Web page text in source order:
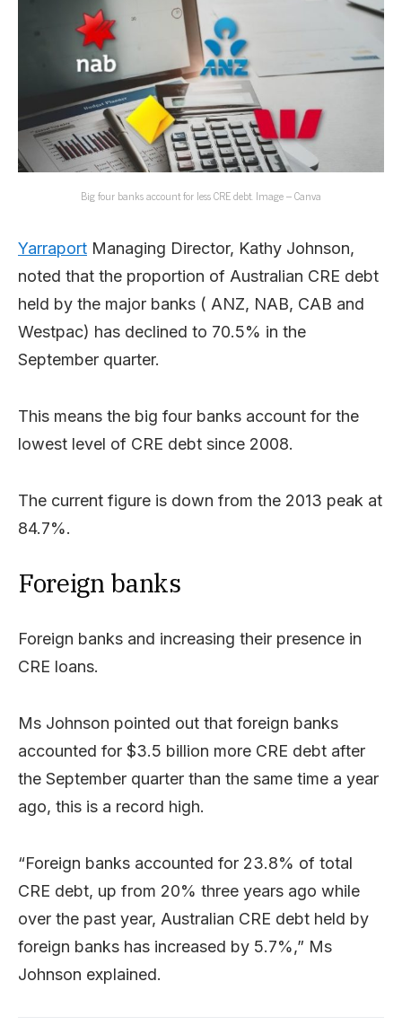
Big four banks account for less CRE debt. Image – Canva
Yarraport Managing Director, Kathy Johnson,
noted that the proportion of Australian CRE debt
held by the major banks ( ANZ, NAB, CAB and
Westpac) has declined to 70.5% in the
September quarter.
This means the big four banks account for the
lowest level of CRE debt since 2008.
The current figure is down from the 2013 peak at
84.7%.
Foreign banks
Foreign banks and increasing their presence in
CRE loans.
Ms Johnson pointed out that foreign banks
accounted for $3.5 billion more CRE debt after
the September quarter than the same time a year
ago, this is a record high.
“Foreign banks accounted for 23.8% of total
CRE debt, up from 20% three years ago while
over the past year, Australian CRE debt held by
foreign banks has increased by 5.7%,” Ms
Johnson explained.